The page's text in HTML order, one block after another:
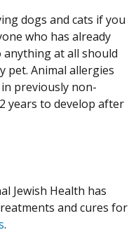
dogs and cats if you
who has already
at all should
Animal allergies
previously non-
years to develop after
Jewish Health has
and cures for
.